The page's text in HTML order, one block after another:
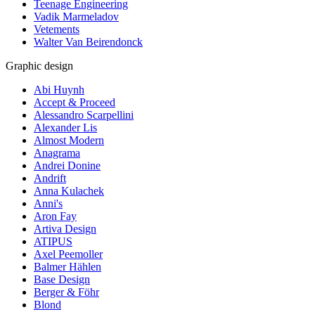
Teenage Engineering
Vadik Marmeladov
Vetements
Walter Van Beirendonck
Graphic design
Abi Huynh
Accept & Proceed
Alessandro Scarpellini
Alexander Lis
Almost Modern
Anagrama
Andrei Donine
Andrift
Anna Kulachek
Anni's
Aron Fay
Artiva Design
ATIPUS
Axel Peemoller
Balmer Hählen
Base Design
Berger & Föhr
Blond